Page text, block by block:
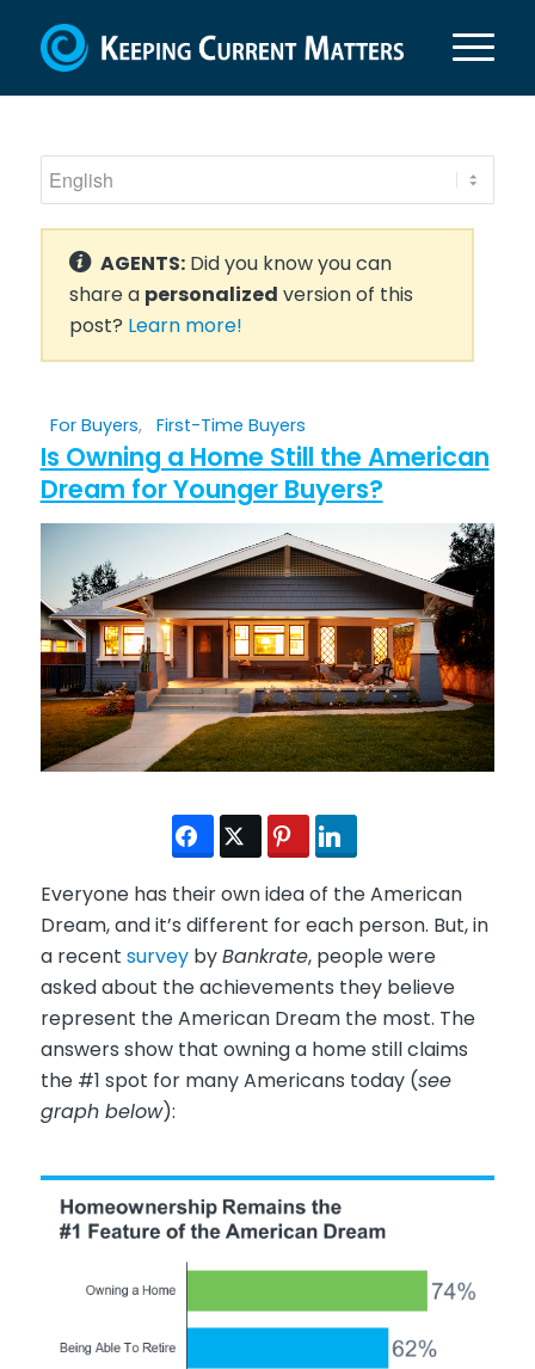
AGENTS:Did you know you can
share a personalized version of this
post? Learn more!
For Buyers, First-Time Buyers
Is Owning a Home Still the American
Dream for Younger Buyers?
Everyone has their own idea of the American
Dream, and it’s different for each person. But, in
a recent surveybyBankrate, people were
asked about the achievements they believe
represent the American Dream the most. The
answers show that owning a home still claims
the #1 spot for many Americans today (see
graph below):